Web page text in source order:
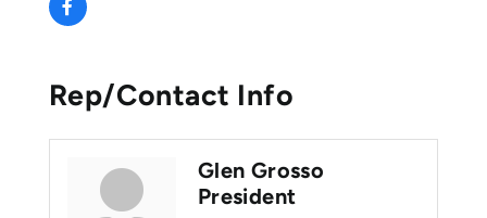
Rep/Contact Info
Glen Grosso
President